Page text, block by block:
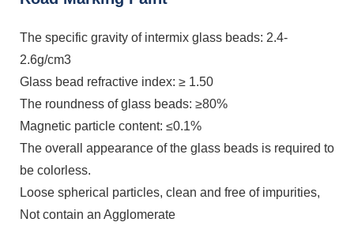
The specific gravity of intermix glass beads: 2.4-
2.6g/cm3
Glass bead refractive index: ≥ 1.50
The roundness of glass beads: ≥80%
Magnetic particle content: ≤0.1%
The overall appearance of the glass beads is required to
be colorless.
Loose spherical particles, clean and free of impurities,
Not contain an Agglomerate